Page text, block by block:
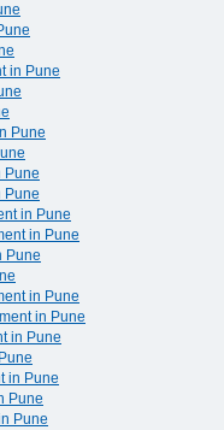
in Pune
Pune
Pune
Pune
in Pune
in Pune
Pune
in Pune
in Pune
in Pune
in Pune
Pune
Pune